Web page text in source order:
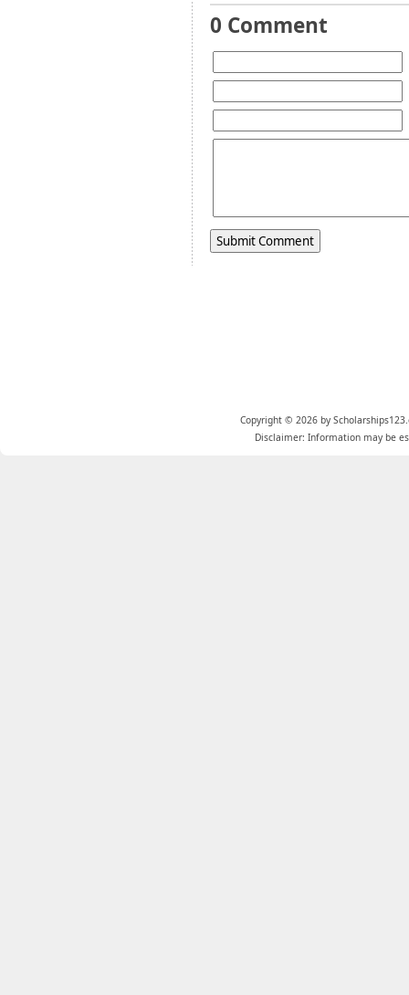
0 Comment
Copyright © 2026 by
Disclaimer: Information may be